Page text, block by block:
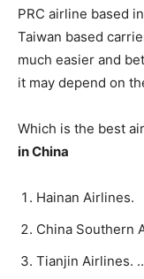
PRC airline based
Taiwan based
much easier and
it may depend on
Which is the best
in China
Hainan Airlines.
China Southern
Tianjin Airlines.